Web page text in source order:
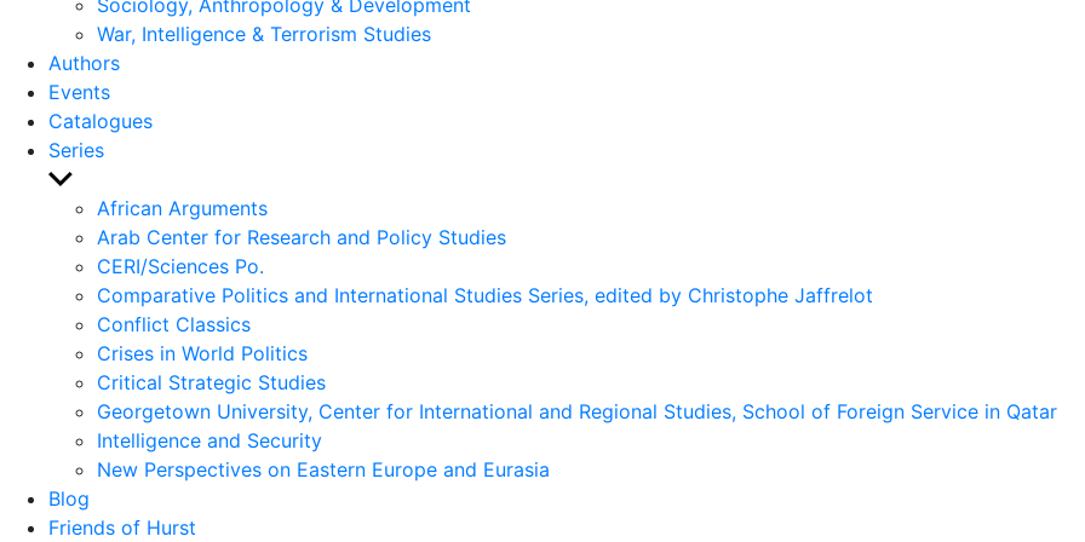
Sociology, Anthropology & Development
War, Intelligence & Terrorism Studies
Authors
Events
Catalogues
Series
Show
sub
menu
African Arguments
Arab Center for Research and Policy Studies
CERI/Sciences Po.
Comparative Politics and International Studies Series, edited by Christophe Jaffrelot
Conflict Classics
Crises in World Politics
Critical Strategic Studies
Georgetown University, Center for International and Regional Studies, School of Foreign Service in Qatar
Intelligence and Security
New Perspectives on Eastern Europe and Eurasia
Blog
Friends of Hurst